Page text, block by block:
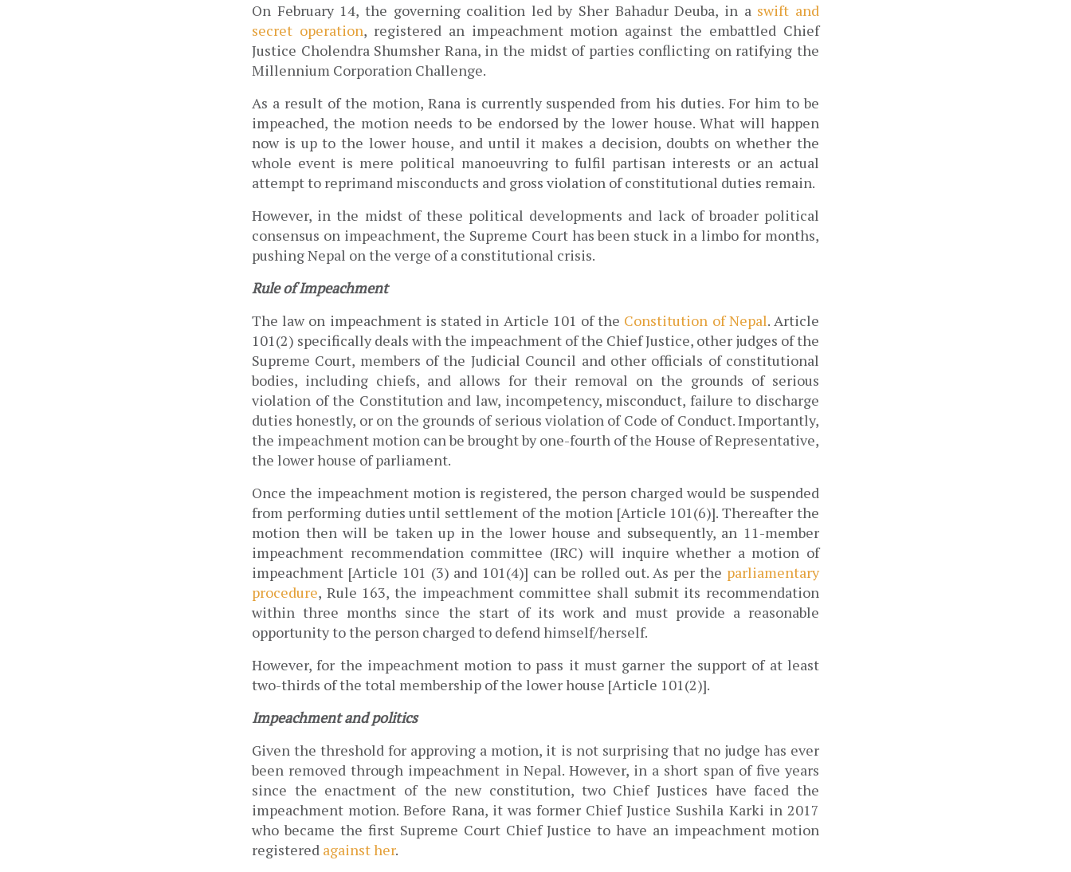
On February 14, the governing coalition led by Sher Bahadur Deuba, in a swift and
secret operation, registered an impeachment motion against the embattled Chief
Justice Cholendra Shumsher Rana, in the midst of parties conflicting on ratifying the
Millennium Corporation Challenge.
As a result of the motion, Rana is currently suspended from his duties. For him to be
impeached, the motion needs to be endorsed by the lower house. What will happen
now is up to the lower house, and until it makes a decision, doubts on whether the
whole event is mere political manoeuvring to fulfil partisan interests or an actual
attempt to reprimand misconducts and gross violation of constitutional duties remain.
However, in the midst of these political developments and lack of broader political
consensus on impeachment, the Supreme Court has been stuck in a limbo for months,
pushing Nepal on the verge of a constitutional crisis.
Rule of Impeachment
The law on impeachment is stated in Article 101 of the Constitution of Nepal. Article
101(2) specifically deals with the impeachment of the Chief Justice, other judges of the
Supreme Court, members of the Judicial Council and other officials of constitutional
bodies, including chiefs, and allows for their removal on the grounds of serious
violation of the Constitution and law, incompetency, misconduct, failure to discharge
duties honestly, or on the grounds of serious violation of Code of Conduct. Importantly,
the impeachment motion can be brought by one-fourth of the House of Representative,
the lower house of parliament.
Once the impeachment motion is registered, the person charged would be suspended
from performing duties until settlement of the motion [Article 101(6)]. Thereafter the
motion then will be taken up in the lower house and subsequently, an 11-member
impeachment recommendation committee (IRC) will inquire whether a motion of
impeachment [Article 101 (3) and 101(4)] can be rolled out. As per the parliamentary
procedure, Rule 163, the impeachment committee shall submit its recommendation
within three months since the start of its work and must provide a reasonable
opportunity to the person charged to defend himself/herself.
However, for the impeachment motion to pass it must garner the support of at least
two-thirds of the total membership of the lower house [Article 101(2)].
Impeachment and politics
Given the threshold for approving a motion, it is not surprising that no judge has ever
been removed through impeachment in Nepal. However, in a short span of five years
since the enactment of the new constitution, two Chief Justices have faced the
impeachment motion. Before Rana, it was former Chief Justice Sushila Karki in 2017
who became the first Supreme Court Chief Justice to have an impeachment motion
registered against her.